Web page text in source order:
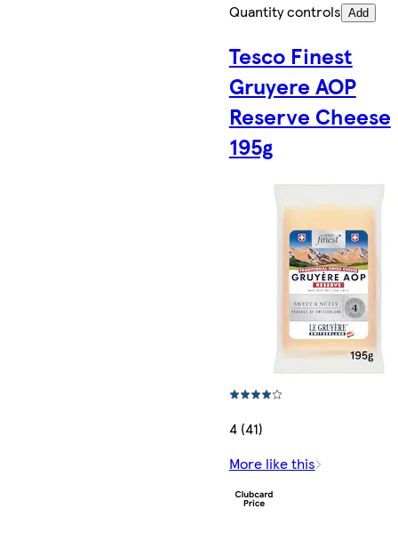
Quantity controls Add
Tesco Finest
Gruyere AOP
Reserve Cheese
195g
4 (41)
More like this